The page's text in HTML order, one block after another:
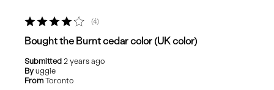
4
Bought the Burnt cedar color (UK color)
Submitted 2 years ago
By uggie
From Toronto